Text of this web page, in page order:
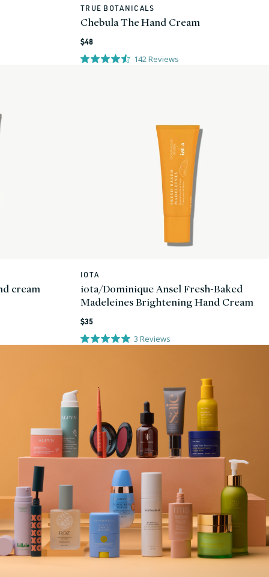
Vendor:
TRUE BOTANICALS
Chebula The Hand Cream
Regular
price
$48
142Reviews
cream
Vendor:
IOTA
iota/Dominique Ansel Fresh-Baked
Madeleines Brightening Hand Cream
Regular
price
$35
3 Reviews